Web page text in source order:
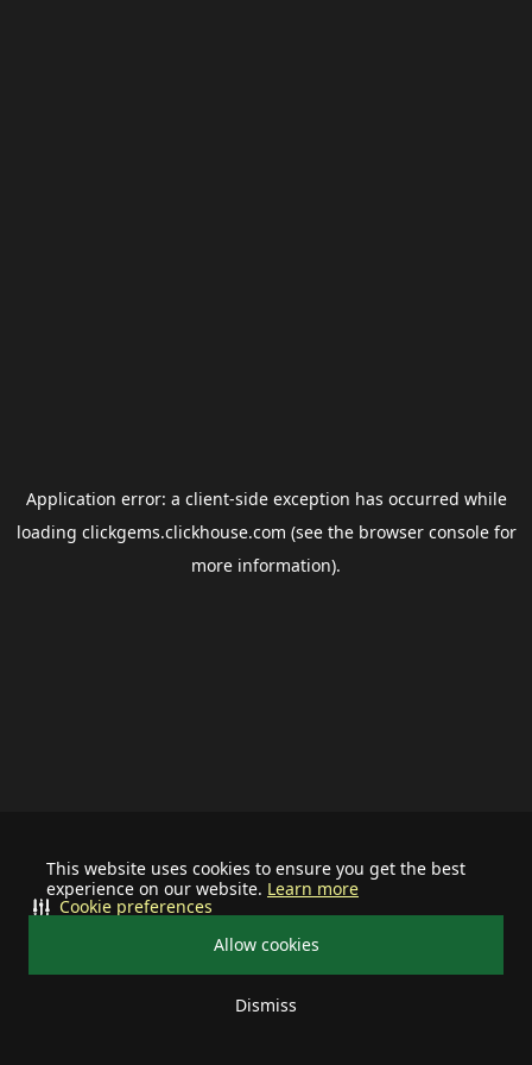
This website uses cookies to ensure you get the best
experience on our website. Learn more
Allow cookies
Dismiss
Cookie preferences
Application error: a client-side exception has occurred while
loading clickgems.clickhouse.com (see the browser consolefor
more information).